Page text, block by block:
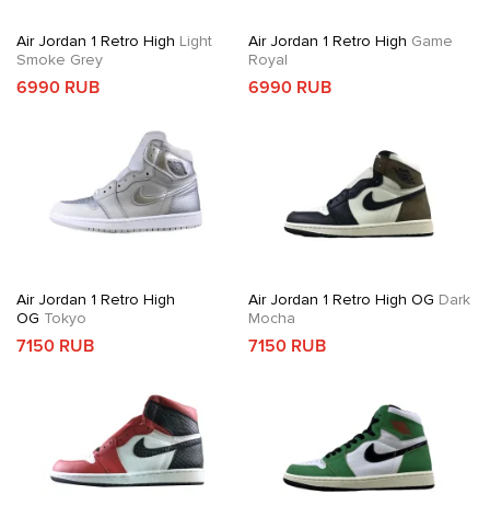
Air Jordan 1 Retro High Light
Smoke Grey
6990 RUB
Air Jordan 1 Retro High Game
Royal
6990 RUB
Air Jordan 1 Retro High
OG Tokyo
7150 RUB
Air Jordan 1 Retro High OG Dark
Mocha
7150 RUB